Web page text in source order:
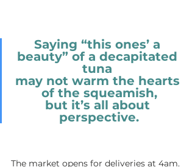
Saying “this ones’ a
beauty” of a decapitated
tuna
may not warm the hearts
of the squeamish,
but it’s all about
perspective.
The market opens for deliveries at 4am.